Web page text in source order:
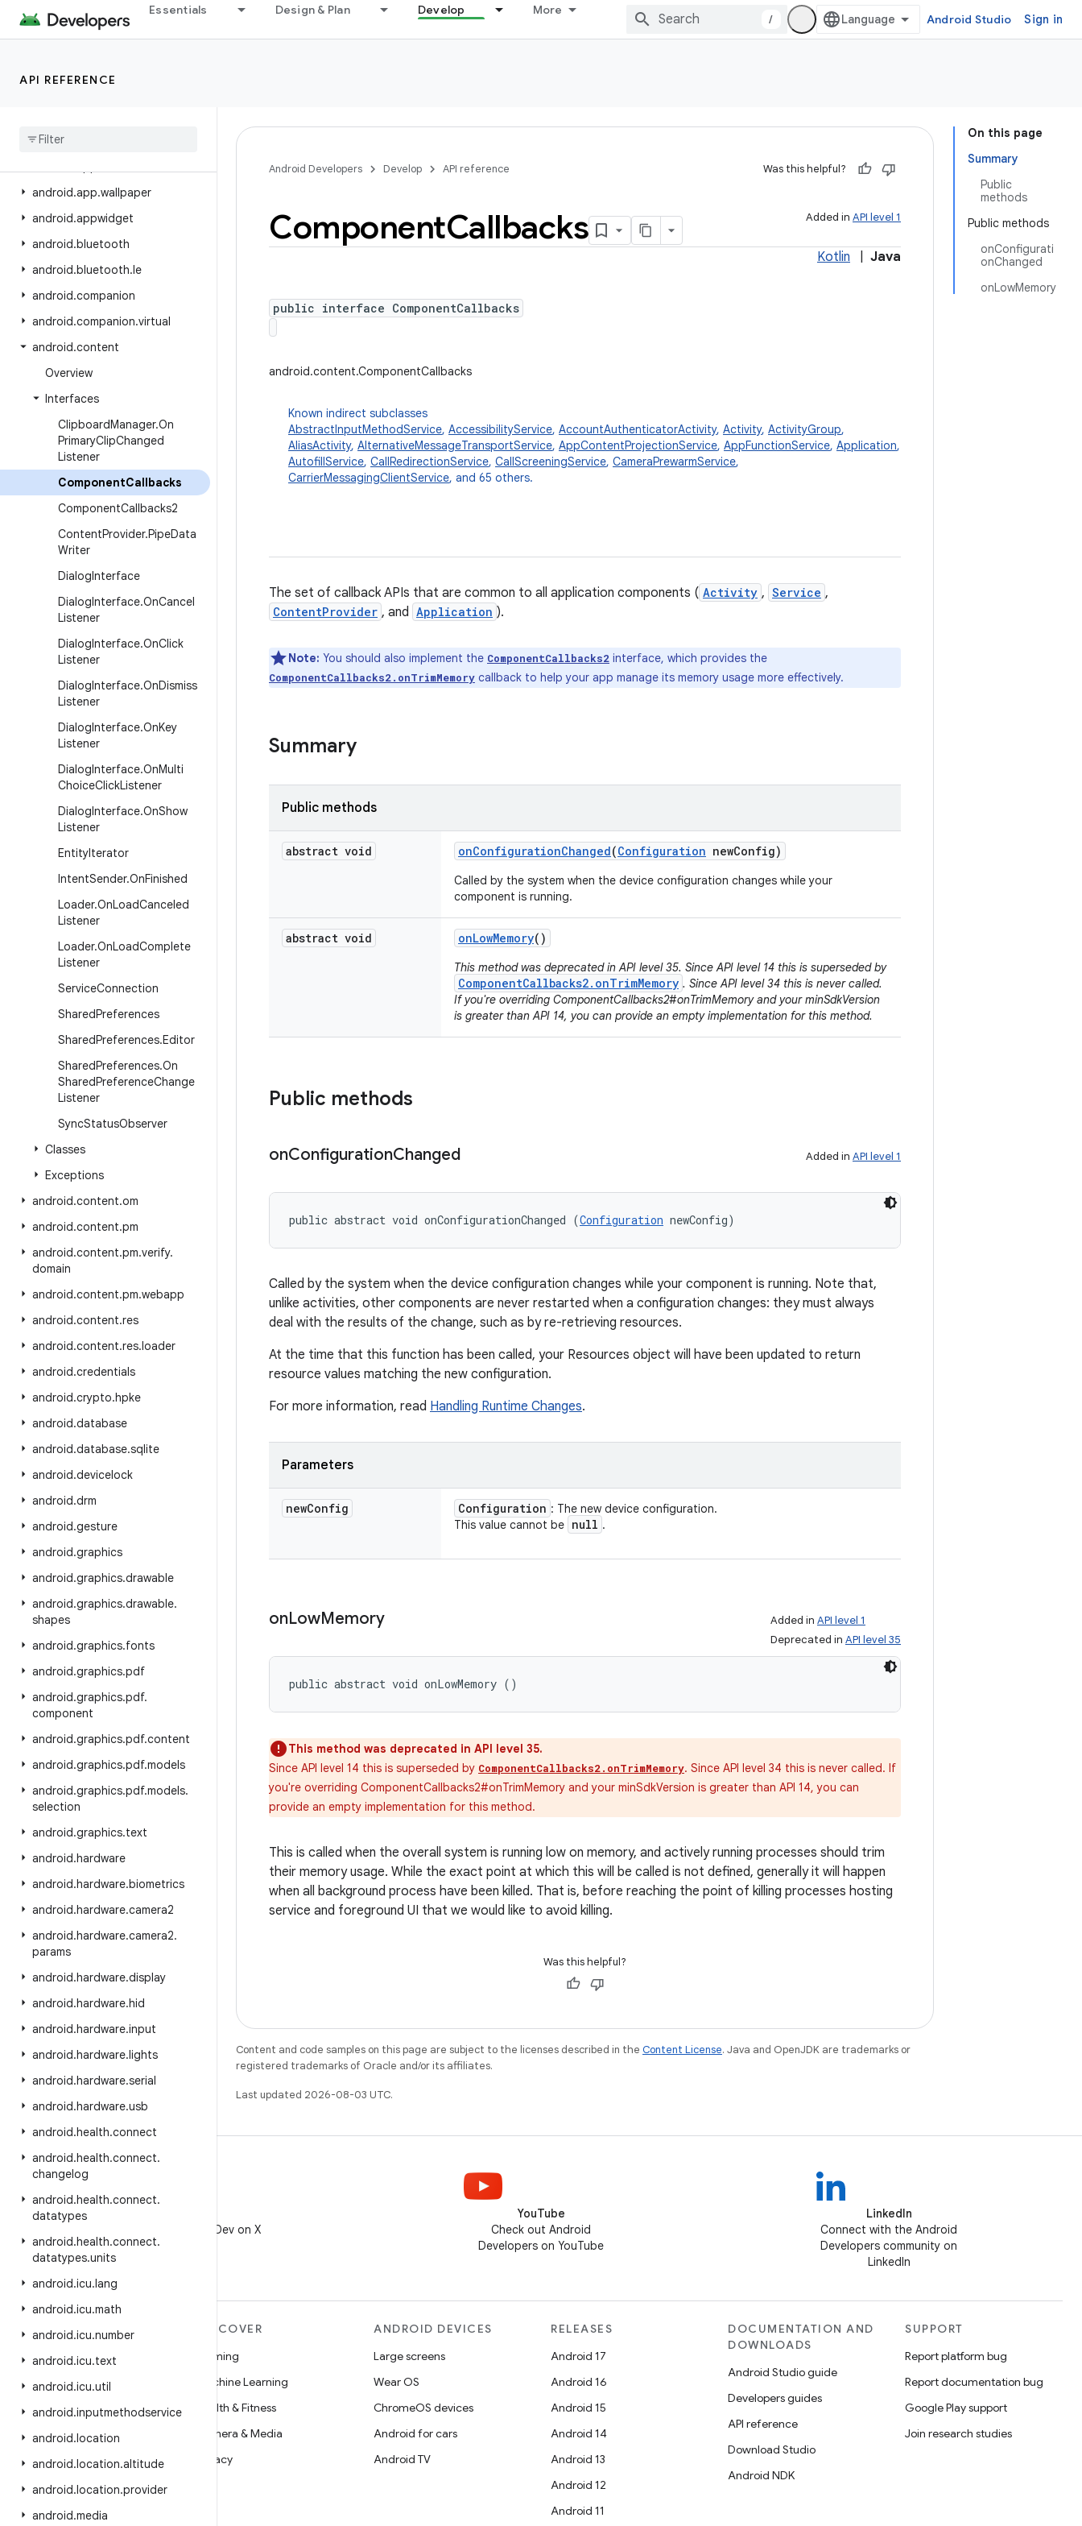
Essentials Design & Plan Develop More
/ Android Studio Sign in
API REFERENCE
android.app.privatecompute
android.app.role
android
android.app.wallpaper
android.appwidget
android.bluetooth
android.bluetooth.le
android.companion
android.companion.virtual
android.content
Overview
Interfaces
ClipboardManager.On
PrimaryClipChanged
Listener
ComponentCallbacks
ComponentCallbacks2
ContentProvider.PipeData
Writer
DialogInterface
DialogInterface.OnCancel
Listener
DialogInterface.OnClick
Listener
DialogInterface.OnDismiss
Listener
DialogInterface.OnKey
Listener
DialogInterface.OnMulti
ChoiceClickListener
DialogInterface.OnShow
Listener
EntityIterator
IntentSender.OnFinished
Loader.OnLoadCanceled
Listener
Loader.OnLoadComplete
Listener
ServiceConnection
SharedPreferences
SharedPreferences.Editor
SharedPreferences.On
SharedPreferenceChange
Listener
SyncStatusObserver
Classes
Exceptions
android.content.om
android.content.pm
android.content.pm.verify.
domain
android.content.pm.webapp
android.content.res
android.content.res.loader
android.credentials
android.crypto.hpke
android.database
android.database.sqlite
android.devicelock
android.drm
android.gesture
android.graphics
android.graphics.drawable
android.graphics.drawable.
shapes
android.graphics.fonts
android.graphics.pdf
android.graphics.pdf.
component
android.graphics.pdf.content
android.graphics.pdf.models
android.graphics.pdf.models.
selection
android.graphics.text
android.hardware
android.hardware.biometrics
android.hardware.camera2
android.hardware.camera2.
params
android.hardware.display
android.hardware.hid
android.hardware.input
android.hardware.lights
android.hardware.serial
android.hardware.usb
android.health.connect
android.health.connect.
changelog
android.health.connect.
datatypes
android.health.connect.
datatypes.units
android.icu.lang
android.icu.math
android.icu.number
android.icu.text
android.icu.util
android.inputmethodservice
android.location
android.location.altitude
android.location.provider
android.media
On this page
Summary
Public
methods
Public methods
onConfigurati
onChanged
onLowMemory
Android Developers Develop API reference Was this helpful?
Added in API level 1
ComponentCallbacks
Kotlin Java
public interface ComponentCallbacks
android.content.ComponentCallbacks
Known indirect subclasses
AbstractInputMethodService, AccessibilityService, AccountAuthenticatorActivity, Activity, ActivityGroup,
AliasActivity, AlternativeMessageTransportService, AppContentProjectionService, AppFunctionService, Application,
AutofillService, CallRedirectionService, CallScreeningService, CameraPrewarmService,
CarrierMessagingClientService, and 65 others.
The set of callback APIs that are common to all application components ( Activity , Service ,
ContentProvider , and Application ).
Note: You should also implement the ComponentCallbacks2 interface, which provides the
ComponentCallbacks2.onTrimMemory callback to help your app manage its memory usage more effectively.
Summary
Public methods
abstract void onConfigurationChanged(Configuration newConfig)
Called by the system when the device configuration changes while your
component is running.
abstract void onLowMemory()
This method was deprecated in API level 35. Since API level 14 this is superseded by
ComponentCallbacks2.onTrimMemory . Since API level 34 this is never called.
If you're overriding ComponentCallbacks2#onTrimMemory and your minSdkVersion
is greater than API 14, you can provide an empty implementation for this method.
Public methods
onConfigurationChanged Added in API level 1
public abstract void onConfigurationChanged (Configuration newConfig)
Called by the system when the device configuration changes while your component is running. Note that,
unlike activities, other components are never restarted when a configuration changes: they must always
deal with the results of the change, such as by re-retrieving resources.
At the time that this function has been called, your Resources object will have been updated to return
resource values matching the new configuration.
For more information, read Handling Runtime Changes.
Parameters
newConfig Configuration : The new device configuration.
This value cannot be null .
onLowMemory Added in API level 1
Deprecated in API level 35
public abstract void onLowMemory ()
This method was deprecated in API level 35.
Since API level 14 this is superseded by ComponentCallbacks2.onTrimMemory. Since API level 34 this is never called. If
you're overriding ComponentCallbacks2#onTrimMemory and your minSdkVersion is greater than API 14, you can
provide an empty implementation for this method.
This is called when the overall system is running low on memory, and actively running processes should trim
their memory usage. While the exact point at which this will be called is not defined, generally it will happen
when all background process have been killed. That is, before reaching the point of killing processes hosting
service and foreground UI that we would like to avoid killing.
Was this helpful?
Content and code samples on this page are subject to the licenses described in the Content License. Java and OpenJDK are trademarks or
registered trademarks of Oracle and/or its affiliates.
Last updated 2026-08-03 UTC.
Follow @AndroidDev on X
YouTube
Check out Android
Developers on YouTube
LinkedIn
Connect with the Android
Developers community on
LinkedIn
MORE ANDROID
Android
Android for Enterprise
Security
Source
News
Blog
Podcasts
DISCOVER
Gaming
Machine Learning
Health & Fitness
Camera & Media
Privacy
ANDROID DEVICES
Large screens
Wear OS
ChromeOS devices
Android for cars
Android TV
RELEASES
Android 17
Android 16
Android 15
Android 14
Android 13
Android 12
Android 11
DOCUMENTATION AND
DOWNLOADS
Android Studio guide
Developers guides
API reference
Download Studio
Android NDK
SUPPORT
Report platform bug
Report documentation bug
Google Play support
Join research studies